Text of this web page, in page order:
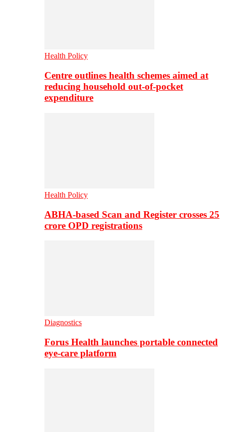
Health Policy
Centre outlines health schemes aimed at
reducing household out-of-pocket
expenditure
Health Policy
ABHA-based Scan and Register crosses 25
crore OPD registrations
Diagnostics
Forus Health launches portable connected
eye-care platform